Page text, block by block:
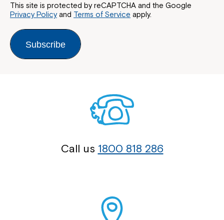
This site is protected by reCAPTCHA and the Google
Privacy Policyand Terms of Service apply.
Subscribe
Call us 1800 818 286